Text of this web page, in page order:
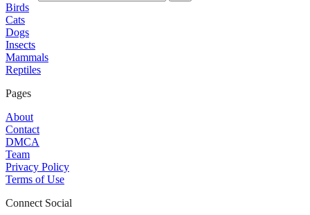
Birds
Cats
Dogs
Insects
Mammals
Reptiles
Pages
About
Contact
DMCA
Team
Privacy Policy
Terms of Use
Connect Social